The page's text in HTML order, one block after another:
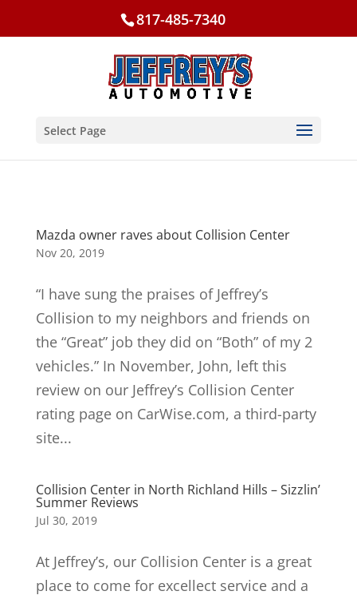
817-485-7340
Select Page
Mazda owner raves about Collision Center
Nov 20, 2019
“I have sung the praises of Jeffrey’s
Collision to my neighbors and friends on
the “Great” job they did on “Both” of my 2
vehicles.” In November, John, left this
review on our Jeffrey’s Collision Center
rating page on CarWise.com, a third-party
site...
Collision Center in North Richland Hills – Sizzlin’
Summer Reviews
Jul 30, 2019
At Jeffrey’s, our Collision Center is a great
place to come for excellect service and a